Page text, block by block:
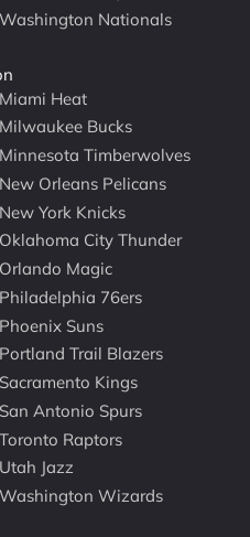
Washington Nationals
Miami Heat
Milwaukee Bucks
Minnesota Timberwolves
New Orleans Pelicans
New York Knicks
Oklahoma City Thunder
Orlando Magic
Philadelphia 76ers
Phoenix Suns
Portland Trail Blazers
Sacramento Kings
San Antonio Spurs
Toronto Raptors
Utah Jazz
Washington Wizards